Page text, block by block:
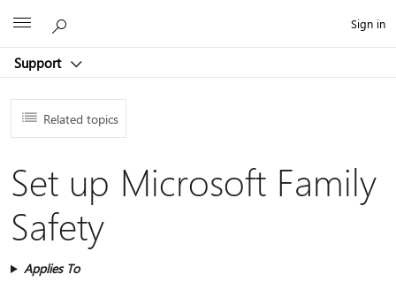
Support
Sign in
Related topics
Set up Microsoft Family
Safety
Applies To